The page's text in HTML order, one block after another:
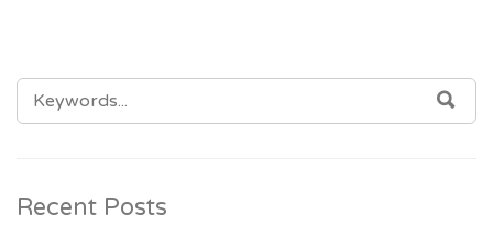
SEARCH
FOR:
Recent Posts